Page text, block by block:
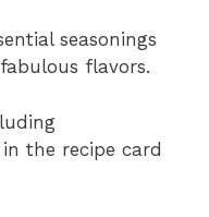
seasonings
flavors.
the recipe card